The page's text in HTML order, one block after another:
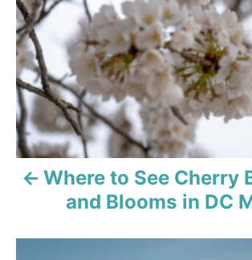
t
i
o
n
Where to See Cherry
and Blooms in DC